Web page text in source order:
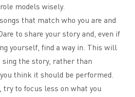
models wisely.
that match who you are and
to share your story and, even if
yourself, find a way in. This will
the story, rather than
think it should be performed.
try to focus less on what you